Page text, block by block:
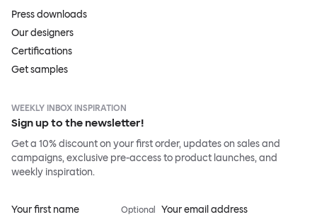
Press downloads
Our designers
Certifications
Get samples
WEEKLY INBOX INSPIRATION
Sign up to the newsletter!
Get a 10% discount on your first order, updates on sales and
campaigns, exclusive pre-access to product launches, and
weekly inspiration.
Your first name Optional Your email address